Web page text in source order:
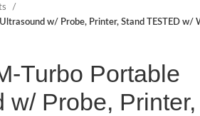
w/ Probe, Printer, Stand TESTED w/
Turbo Portable
w/ Probe,